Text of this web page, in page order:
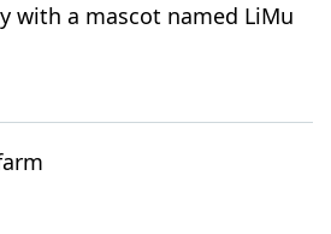
with a mascot named LiMu